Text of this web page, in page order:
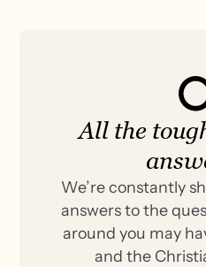
All the
We’re constantly
answers to the
around you may
and the